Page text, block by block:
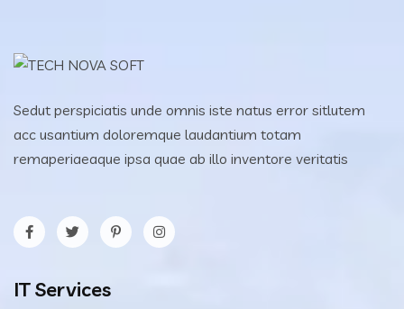
Sedut perspiciatis unde omnis iste natus error sitlutem
acc usantium doloremque laudantium totam
remaperiaeaque ipsa quae ab illo inventore veritatis
IT Services